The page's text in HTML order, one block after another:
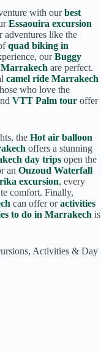
with our best
Essaouira excursion
adventures like the
quad biking in
ourBuggy
are perfect.
camel ride Marrakech
who love the
VTT Palm tour offer
the Hot air balloon
offers a stunning
day trips open the
an Ouzoud Waterfall
excursion, every
comfort. Finally,
can offer oractivities
to do in Marrakech is